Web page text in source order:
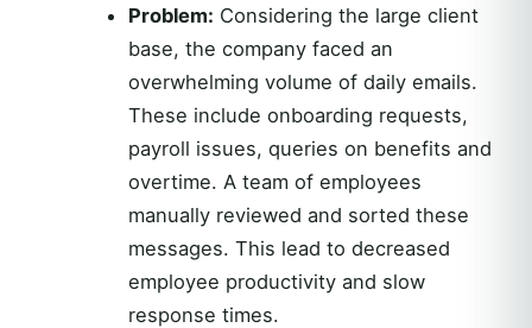
Problem: Considering the large client
base, the company faced an
overwhelming volume of daily emails.
These include onboarding requests,
payroll issues, queries on benefits and
overtime. A team of employees
manually reviewed and sorted these
messages. This lead to decreased
employee productivity and slow
response times.